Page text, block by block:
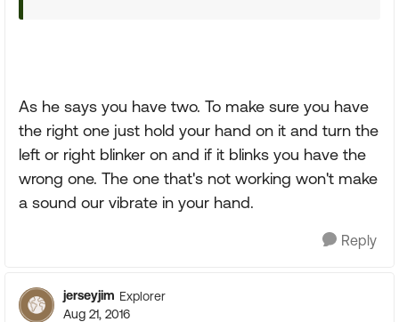
As he says you have two. To make sure you have
the right one just hold your hand on it and turn the
left or right blinker on and if it blinks you have the
wrong one. The one that's not working won't make
a sound our vibrate in your hand.
Reply
jerseyjim Explorer
Aug 21, 2016